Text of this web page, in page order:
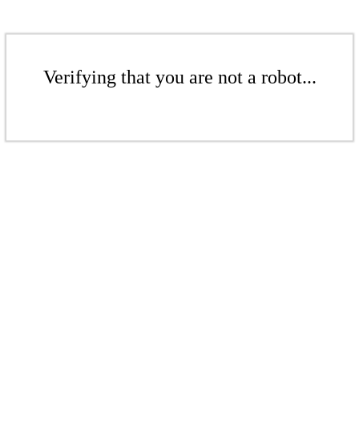
Verifying that you are not a robot...